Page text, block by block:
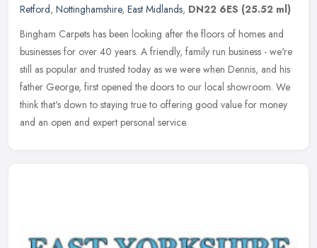
Retford, Nottinghamshire, East Midlands, DN22 6ES (25.52 ml)
Bingham Carpets has been looking after the floors of homes and
businesses for over 40 years. A friendly, family run business - we're
still as popular and trusted today as we were when Dennis, and his
father George, first opened the doors to our local showroom. We
think that's down to staying true to offering good value for money
and an open and expert personal service.